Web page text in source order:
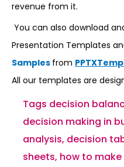
revenue from it.
You can also download
Presentation Templates
Samples from
All our templates are
Tags decision
decision making in
analysis, decision
sheets, how to